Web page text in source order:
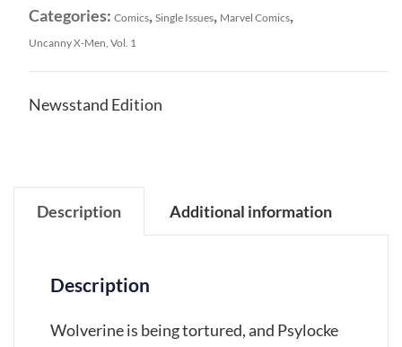
Categories: Comics, Single Issues, Marvel Comics,
Uncanny X-Men, Vol. 1
Newsstand Edition
Description Additional information
Description
Wolverine is being tortured, and Psylocke